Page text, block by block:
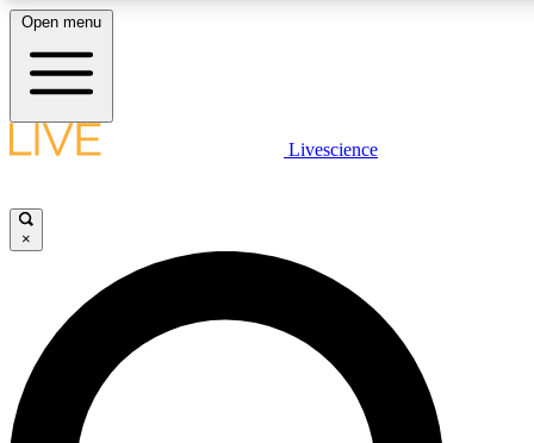
LIVE SCIENCE PLUS
JOIN FREE
LIVE SCIENCE PRO
Unlimited access to our exclusive features, expert analysis and in-depth
interviews, all ad-free
Open menu
Livescience
×